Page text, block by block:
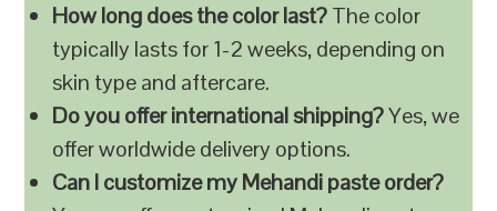
How long does the color last?The color
typically lasts for 1-2 weeks, depending on
skin type and aftercare.
Do you offer international shipping?Yes, we
offer worldwide delivery options.
Can I customize my Mehandi paste order?